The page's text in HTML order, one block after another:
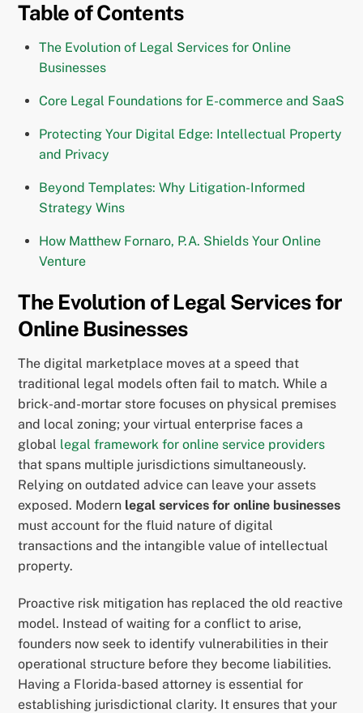
Table of Contents
The Evolution of Legal Services for Online
Businesses
Core Legal Foundations for E-commerce and SaaS
Protecting Your Digital Edge: Intellectual Property
and Privacy
Beyond Templates: Why Litigation-Informed
Strategy Wins
How Matthew Fornaro, P.A. Shields Your Online
Venture
The Evolution of Legal Services for
Online Businesses
The digital marketplace moves at a speed that
traditional legal models often fail to match. While a
brick-and-mortar store focuses on physical premises
and local zoning; your virtual enterprise faces a
global legal framework for online service providers
that spans multiple jurisdictions simultaneously.
Relying on outdated advice can leave your assets
exposed. Modern legal services for online businesses
must account for the fluid nature of digital
transactions and the intangible value of intellectual
property.
Proactive risk mitigation has replaced the old reactive
model. Instead of waiting for a conflict to arise,
founders now seek to identify vulnerabilities in their
operational structure before they become liabilities.
Having a Florida-based attorney is essential for
establishing jurisdictional clarity. It ensures that your